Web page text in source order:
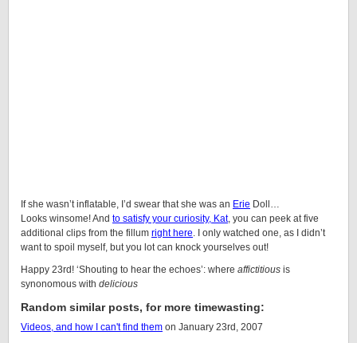
If she wasn’t inflatable, I’d swear that she was an Erie Doll …
Looks winsome! And to satisfy your curiosity, Kat, you can peek at five
additional clips from the fillum right here. I only watched one, as I didn’t
want to spoil myself, but you lot can knock yourselves out!
Happy 23rd! ‘Shouting to hear the echoes’: where affictitious is
synonomous with delicious
Random similar posts, for more timewasting:
Videos, and how I can't find them on January 23rd, 2007